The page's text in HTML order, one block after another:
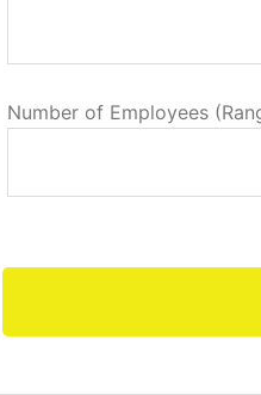
Number of Employees